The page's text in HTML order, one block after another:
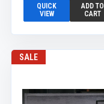
QUICK
VIEW
ADD TO
CART
SALE